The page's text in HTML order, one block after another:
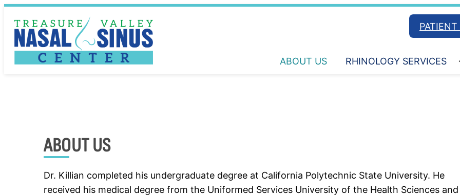
content
ABOUT US RHINOLOGY SERVICES
ABOUT US
Dr. Killian completed his undergraduate degree at California Polytechnic State University. He
received his medical degree from the Uniformed Services University of the Health Sciences and